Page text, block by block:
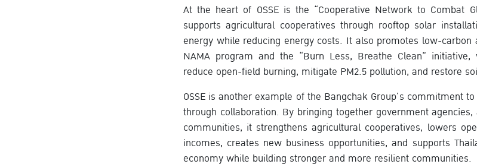
At the heart of OSSE is the “Cooperative Network to Combat
supports agricultural cooperatives through rooftop solar
energy while reducing energy costs. It also promotes low-carbon
NAMA program and the “Burn Less, Breathe Clean”
reduce open-field burning, mitigate PM2.5 pollution, and restore
OSSE is another example of the Bangchak Group’s commitment
through collaboration. By bringing together government
communities, it strengthens agricultural cooperatives, lowers
incomes, creates new business opportunities, and supports
economy while building stronger and more resilient communities.